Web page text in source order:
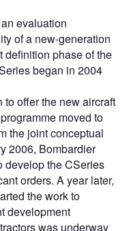
evaluation
of a new-generation
definition phase of the
began in 2004
offer the new aircraft
moved to
the joint conceptual
2006, Bombardier
develop the CSeries
orders. A year later,
the work to
development
was underway